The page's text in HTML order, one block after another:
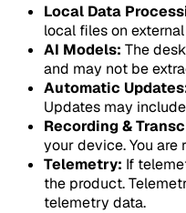
Local Data
local files on
AI Models: The
and may not be
Automatic
Updates may
Recording &
your device. You
Telemetry: If
the product.
telemetry data.